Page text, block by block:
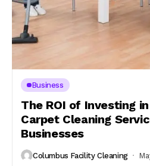
Business
The ROI of Investing
Carpet Cleaning
Businesses
Columbus Facility Cleaning